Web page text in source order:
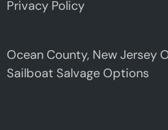
Privacy Policy
Ocean County, New Jersey
Sailboat Salvage Options